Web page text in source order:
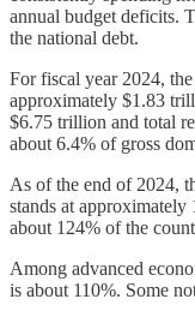
annual budget deficits.
the national debt.
For fiscal year 2024,
approximately $1.83
$6.75 trillion and total
about 6.4% of gross
As of the end of 2024,
stands at approximately
about 124% of the
Among advanced
is about 110%. Some